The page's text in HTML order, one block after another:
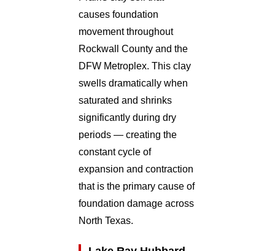
causes foundation
movement throughout
Rockwall County and the
DFW Metroplex. This clay
swells dramatically when
saturated and shrinks
significantly during dry
periods — creating the
constant cycle of
expansion and contraction
that is the primary cause of
foundation damage across
North Texas.